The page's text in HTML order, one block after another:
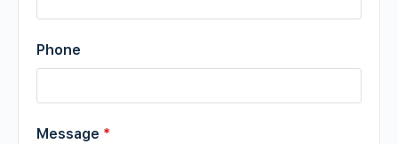
Phone
Message *